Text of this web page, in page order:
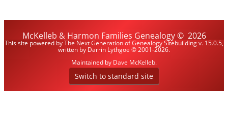
McKelleb & Harmon Families Genealogy© 2026
This site powered byThe Next Generation of Genealogy Sitebuildingv. 15.0.5,
written by Darrin Lythgoe © 2001-2026.
Maintained by Dave McKelleb.
Switch to standard site